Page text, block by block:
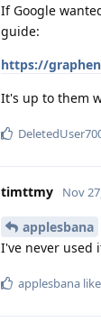
If Google
guide:
https://
It's up to them
timttmy Nov
applesbana
I've never used
applesbana